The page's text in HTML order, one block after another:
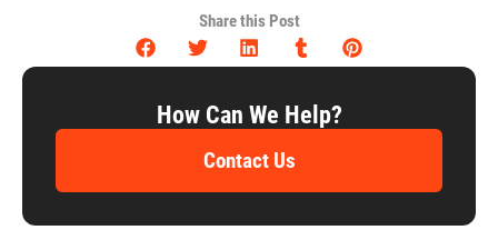
Share this Post
How Can We Help?
Contact Us